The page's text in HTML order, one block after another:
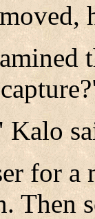
for a
Then